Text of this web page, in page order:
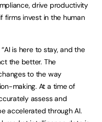
drive productivity
firms invest in the human
“AI is here to stay, and the
the better. The
to the way
making. At a time of
assess and
accelerated through AI.